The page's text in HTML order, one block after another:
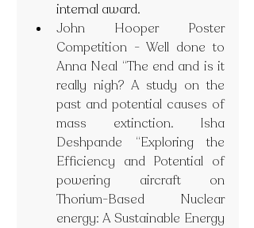
internal award.
John Hooper Poster
Competition - Well done to
Anna Neal “The end and is it
really nigh? A study on the
past and potential causes of
mass extinction. Isha
Deshpande “Exploring the
Efficiency and Potential of
powering aircraft on
Thorium-Based Nuclear
energy: A Sustainable Energy